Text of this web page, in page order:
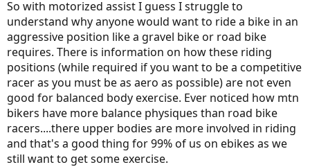
So with motorized assist I guess I struggle to
understand why anyone would want to ride a bike in an
aggressive position like a gravel bike or road bike
requires. There is information on how these riding
positions (while required if you want to be a competitive
racer as you must be as aero as possible) are not even
good for balanced body exercise. Ever noticed how mtn
bikers have more balance physiques than road bike
racers....there upper bodies are more involved in riding
and that's a good thing for 99% of us on ebikes as we
still want to get some exercise.